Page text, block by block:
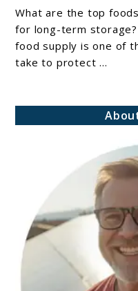
Should
Never
Stockpile
For
Preparedness
Mistakes
What are the top
for long-term
food supply is one of
take to protect ...